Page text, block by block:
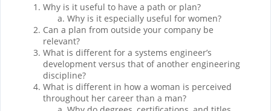
Why is it useful to have a path or plan?
Why is it especially useful for women?
Can a plan from outside your company be
relevant?
What is different for a systems engineer’s
development versus that of another engineering
discipline?
What is different in how a woman is perceived
throughout her career than a man?